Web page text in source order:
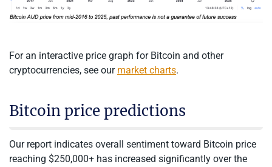
For an interactive price graph for Bitcoin and other
cryptocurrencies, see our market charts.
Bitcoin price predictions
Our report indicates overall sentiment toward Bitcoin price
reaching $250,000+ has increased significantly over the